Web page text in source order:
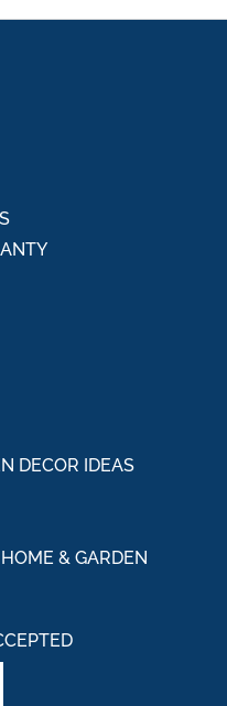
DECOR IDEAS
& GARDEN